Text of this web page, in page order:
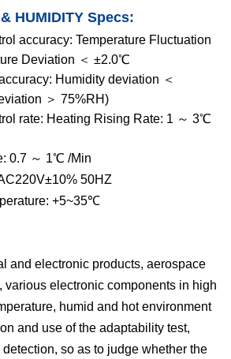
HUMIDITY Specs:
accuracy: Temperature Fluctuation
Deviation ＜ ±2.0℃
Humidity deviation ＜
＞ 75%RH)
rate: Heating Rising Rate: 1 ～ 3℃
0.7 ～ 1℃ /Min
50HZ
+5~35℃
and electronic products, aerospace
various electronic components in high
humid and hot environment
and use of the adaptability test,
so as to judge whether the